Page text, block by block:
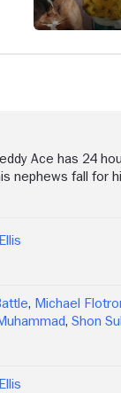
Ace has 24
nephews fall for
, Michael
, Shon